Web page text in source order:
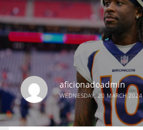
24
PIT
20
NE
16
aficionadoadmin
WEDNESDAY, 20 MARCH 2024